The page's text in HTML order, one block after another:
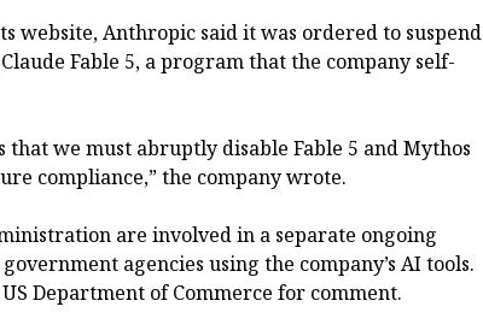
website, Anthropic said it was ordered to suspend
Fable 5, a program that the company self-
that we must abruptly disable Fable 5 and Mythos
compliance,” the company wrote.
are involved in a separate ongoing
agencies using the company’s AI tools.
Department of Commerce for comment.